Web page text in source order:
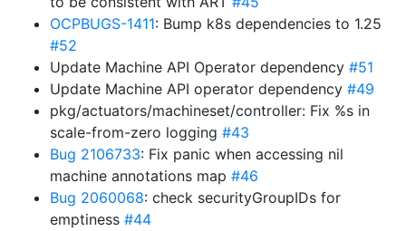
OCPBUGS-1411: Bump k8s dependencies to 1.25
#52
Update Machine API Operator dependency #51
Update Machine API operator dependency #49
pkg/actuators/machineset/controller: Fix %s in
scale-from-zero logging #43
Bug 2106733: Fix panic when accessing nil
machine annotations map #46
Bug 2060068: check securityGroupIDs for
emptiness #44